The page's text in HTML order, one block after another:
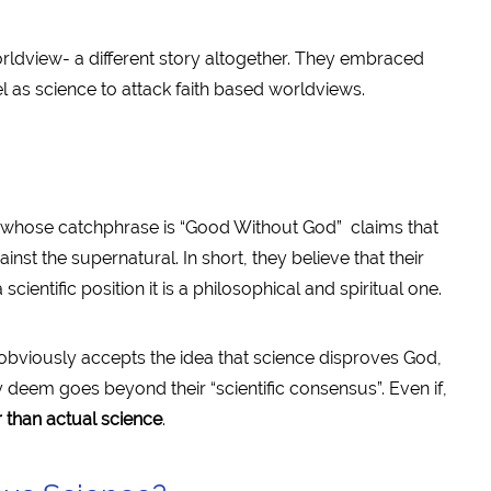
a different story altogether. They embraced
science to attack faith based worldviews.
catchphrase is “Good Without God” claims that
the supernatural. In short, they believe that their
position it is a philosophical and spiritual one.
accepts the idea that science disproves God,
goes beyond their “scientific consensus”. Even if,
than actual science.